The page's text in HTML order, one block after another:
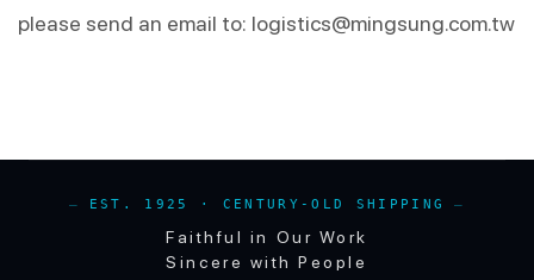
please send an email to: logistics@mingsung.com.tw
EST. 1925 · CENTURY-OLD SHIPPING
Faithful in Our Work
Sincere with People